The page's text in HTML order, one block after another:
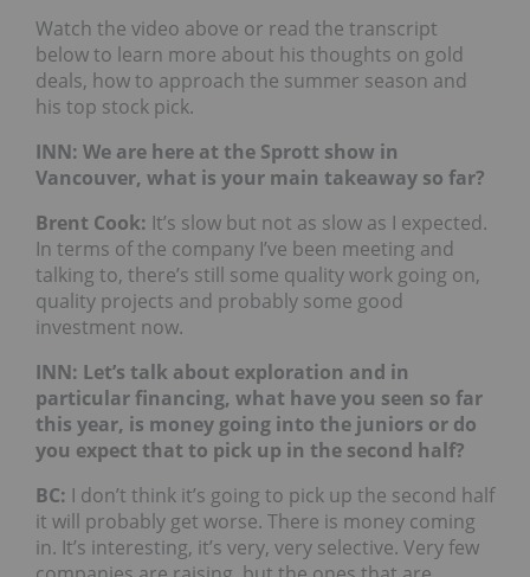
Watch the video above or read the transcript
below to learn more about his thoughts on gold
deals, how to approach the summer season and
his top stock pick.
INN: We are here at the Sprott show in
Vancouver, what is your main takeaway so far?
Brent Cook: It’s slow but not as slow as I expected.
In terms of the company I’ve been meeting and
talking to, there’s still some quality work going on,
quality projects and probably some good
investment now.
INN: Let’s talk about exploration and in
particular financing, what have you seen so far
this year, is money going into the juniors or do
you expect that to pick up in the second half?
BC: I don’t think it’s going to pick up the second half
it will probably get worse. There is money coming
in. It’s interesting, it’s very, very selective. Very few